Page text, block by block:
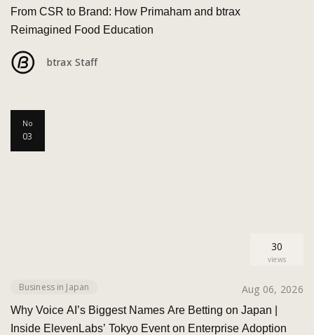
From CSR to Brand: How Primaham and btrax
Reimagined Food Education
btrax Staff
No
03
30
views
Business in Japan Aug 06, 2026
Why Voice AI’s Biggest Names Are Betting on Japan |
Inside ElevenLabs’ Tokyo Event on Enterprise Adoption